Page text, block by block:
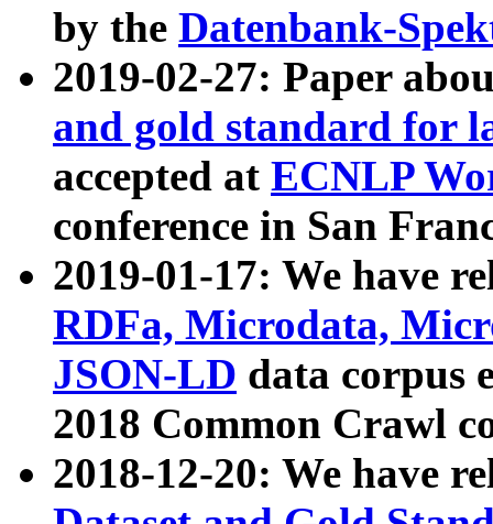
by the Datenbank-
2019-02-27: Paper
and gold standard for
accepted at ECNLP
conference in San
2019-01-17: We have
RDFa, Microdata,
JSON-LD data corpus
2018 Common Crawl
2018-12-20: We have